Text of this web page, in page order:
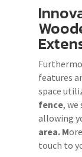
features
space
fence, we
allowing
area. M
touch to